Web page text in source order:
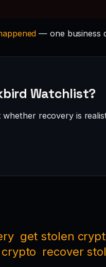
— one business
Watchlist?
recovery is
get stolen
recover